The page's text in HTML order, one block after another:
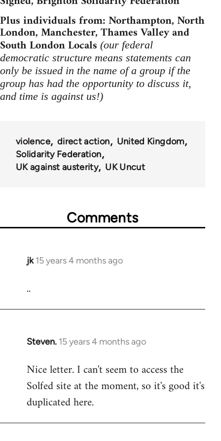
Plus individuals from: Northampton, North
London, Manchester, Thames Valley and
South London Locals (our federal
democratic structure means statements can
only be issued in the name of a group if the
group has had the opportunity to discuss it,
and time is against us!)
violence direct action
United Kingdom
Solidarity Federation
UK against austerity
UK Uncut
Comments
jk 15 years 4 months ago
In
..
Steven. 15 years 4 months ago
In
to
Welcome
libcom.org
Nice letter. I can't seem to access the
Solfed site at the moment, so it's good it's
duplicated here.